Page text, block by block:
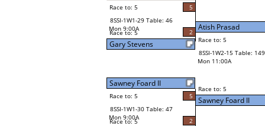
Race to: 5
5
8SSI-1W1-29 Table: 46
Mon 9:00A
Race to: 5 2
Gary Stevens
Sawney Foard II
Race to: 5
5
8SSI-1W1-30 Table: 47
Mon 9:00A
Race to: 5 2
Atish Prasad
Race to: 5
8SSI-1W2-15 Table: 149
Mon 11:00A
Race to: 5
Sawney Foard II